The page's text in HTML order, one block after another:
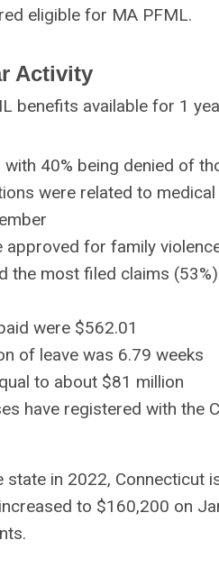
eligible for MA PFML.
Activity
benefits available for 1
40% being denied of
were related to
approved for family
the most filed claims
were $562.01
of leave was 6.79 weeks
to about $81 million
have registered with the
state in 2022,
to $160,200 on